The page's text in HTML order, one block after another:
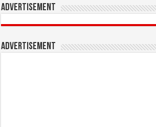
Advertisement
Advertisement